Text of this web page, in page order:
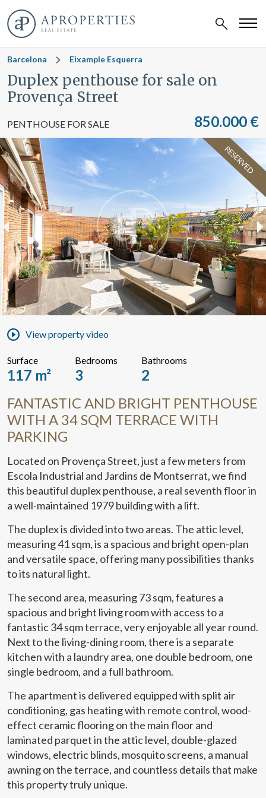
Barcelona Eixample Esquerra
Duplex penthouse for sale on
Provença Street
PENTHOUSE FOR SALE 850.000 €
RESERVED
View property video
Surface
117 m²
Bedrooms
3
Bathrooms
2
FANTASTIC AND BRIGHT PENTHOUSE
WITH A 34 SQM TERRACE WITH
PARKING
Located on Provença Street, just a few meters from
Escola Industrial and Jardins de Montserrat, we find
this beautiful duplex penthouse, a real seventh floor in
a well-maintained 1979 building with a lift.
The duplex is divided into two areas. The attic level,
measuring 41 sqm, is a spacious and bright open-plan
and versatile space, offering many possibilities thanks
to its natural light.
The second area, measuring 73 sqm, features a
spacious and bright living room with access to a
fantastic 34 sqm terrace, very enjoyable all year round.
Next to the living-dining room, there is a separate
kitchen with a laundry area, one double bedroom, one
single bedroom, and a full bathroom.
The apartment is delivered equipped with split air
conditioning, gas heating with remote control, wood-
effect ceramic flooring on the main floor and
laminated parquet in the attic level, double-glazed
windows, electric blinds, mosquito screens, a manual
awning on the terrace, and countless details that make
this property truly unique.